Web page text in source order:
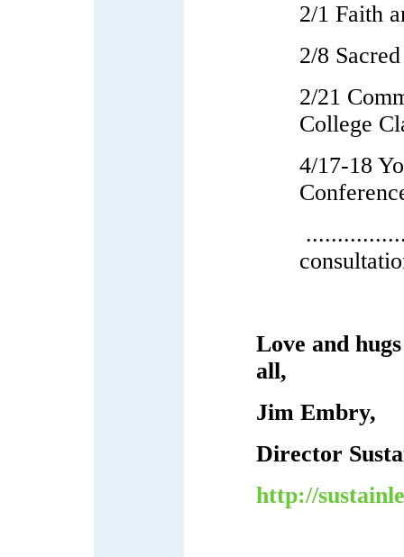
2/1 Faith
2/8
2/21
College
4/17-18
Love and
Jim Embry,
Director
http://